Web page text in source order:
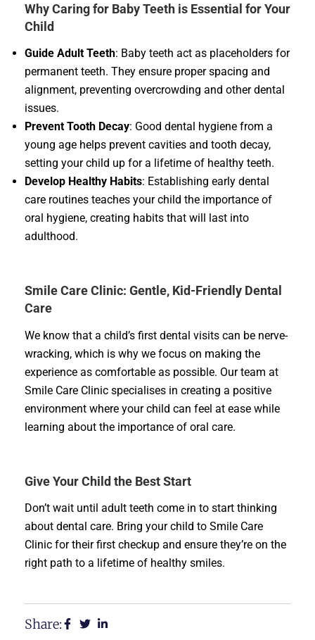
Why Caring for Baby Teeth is Essential for Your
Child
Guide Adult Teeth: Baby teeth act as placeholders for
permanent teeth. They ensure proper spacing and
alignment, preventing overcrowding and other dental
issues.
Prevent Tooth Decay: Good dental hygiene from a
young age helps prevent cavities and tooth decay,
setting your child up for a lifetime of healthy teeth.
Develop Healthy Habits: Establishing early dental
care routines teaches your child the importance of
oral hygiene, creating habits that will last into
adulthood.
Smile Care Clinic: Gentle, Kid-Friendly Dental
Care
We know that a child’s first dental visits can be nerve-
wracking, which is why we focus on making the
experience as comfortable as possible. Our team at
Smile Care Clinic specialises in creating a positive
environment where your child can feel at ease while
learning about the importance of oral care.
Give Your Child the Best Start
Don’t wait until adult teeth come in to start thinking
about dental care. Bring your child to Smile Care
Clinic for their first checkup and ensure they’re on the
right path to a lifetime of healthy smiles.
Share: